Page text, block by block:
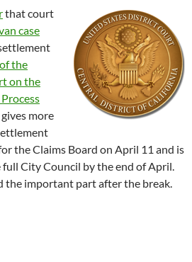
that court
case
the
on the
more
the Claims Board on April 11 and is
City Council by the end of April.
the important part after the break.
Case Settlement Likely to Come